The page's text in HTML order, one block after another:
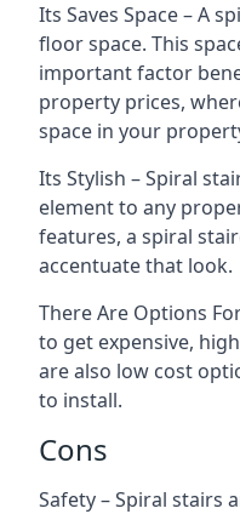
Its Saves Space – A
floor space. This
important factor
property prices,
space in your
Its Stylish – Spiral
element to any
features, a spiral
accentuate that look.
There Are Options
to get expensive,
are also low cost
to install.
Cons
Safety – Spiral stairs